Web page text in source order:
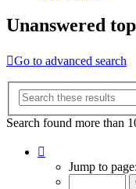
Unanswered
Go to advanced search
Search found more than
Jump to page: